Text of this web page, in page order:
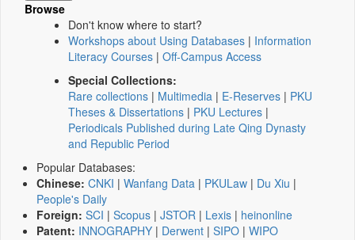
Browse
Don't know where to start?
Workshops about Using Databases | Information
Literacy Courses | Off-Campus Access
Special Collections:
Rare collections | Multimedia | E-Reserves | PKU
Theses & Dissertations | PKU Lectures |
Periodicals Published during Late Qing Dynasty
and Republic Period
Popular Databases:
Chinese: CNKI | Wanfang Data | PKULaw | Du Xiu |
People's Daily
Foreign: SCI | Scopus | JSTOR | Lexis | heinonline
Patent: INNOGRAPHY | Derwent | SIPO | WIPO